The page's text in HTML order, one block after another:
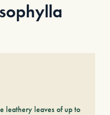
leathery leaves of up to